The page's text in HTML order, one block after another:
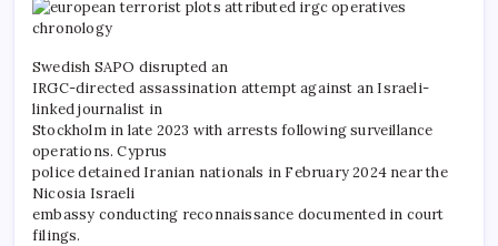
Swedish SAPO disrupted an
IRGC-directed assassination attempt against an Israeli-
linked journalist in
Stockholm in late 2023 with arrests following surveillance
operations. Cyprus
police detained Iranian nationals in February 2024 near the
Nicosia Israeli
embassy conducting reconnaissance documented in court
filings.